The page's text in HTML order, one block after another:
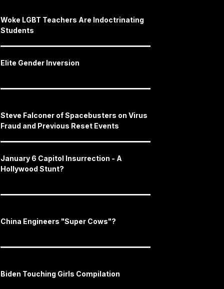
Woke LGBT Teachers Are Indoctrinating
Students
Elite Gender Inversion
Steve Falconer of Spacebusters on Virus
Fraud and Previous Reset Events
January 6 Capitol Insurrection - A
Hollywood Stunt?
China Engineers "Super Cows"?
Biden Touching Girls Compilation